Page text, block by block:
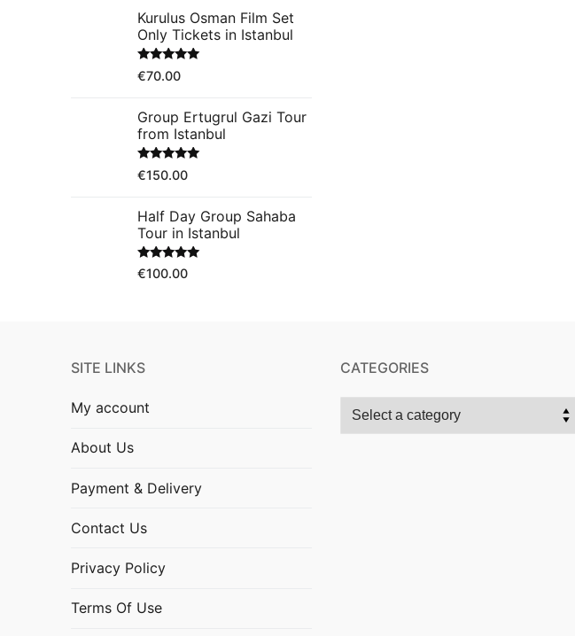
Kurulus Osman Film Set
Only Tickets in Istanbul
Rated5.00
out of 5
€70.00
Group Ertugrul Gazi Tour
from Istanbul
Rated 5.00
out of 5
€150.00
Half Day Group Sahaba
Tour in Istanbul
Rated 5.00
out of 5
€100.00
SITE LINKS
My account
About Us
Payment & Delivery
Contact Us
Privacy Policy
Terms Of Use
CATEGORIES